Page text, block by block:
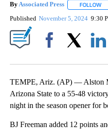
ByAssociated Press FOLLOW
Published November 5, 2024 9:30
TEMPE, Ariz. (AP) — Alston
Arizona State to a 55-48
night in the season opener for
BJ Freeman added 12 points